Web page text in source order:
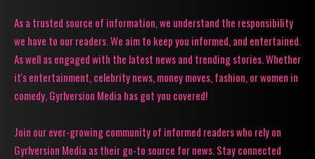
As a trusted source of information, we understand the responsibility
we have to our readers. We aim to keep you informed, and entertained.
As well as engaged with the latest news and trending stories. Whether
it's entertainment, celebrity news, money moves, fashion, or women in
comedy, Gyrlversion Media has got you covered!
Join our ever-growing community of informed readers who rely on
Gyrlversion Media as their go-to source for news. Stay connected